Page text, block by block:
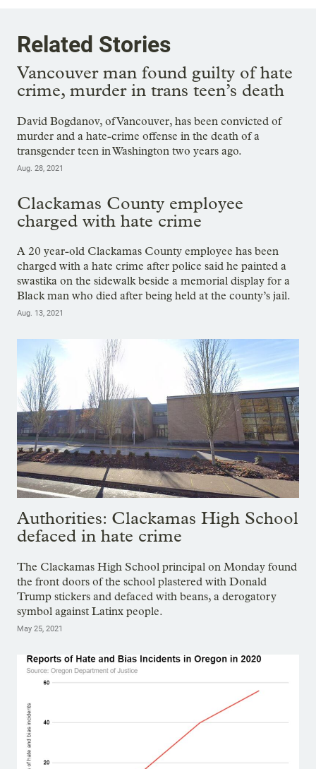
Related Stories
Vancouver man found guilty of hate
crime, murder in trans teen’s death
David Bogdanov, of Vancouver, has been convicted of
murder and a hate-crime offense in the death of a
transgender teen in Washington two years ago.
Aug. 28, 2021
Clackamas County employee
charged with hate crime
A 20 year-old Clackamas County employee has been
charged with a hate crime after police said he painted a
swastika on the sidewalk beside a memorial display for a
Black man who died after being held at the county’s jail.
Aug. 13, 2021
Authorities: Clackamas High School
defaced in hate crime
The Clackamas High School principal on Monday found
the front doors of the school plastered with Donald
Trump stickers and defaced with beans, a derogatory
symbol against Latinx people.
May 25, 2021